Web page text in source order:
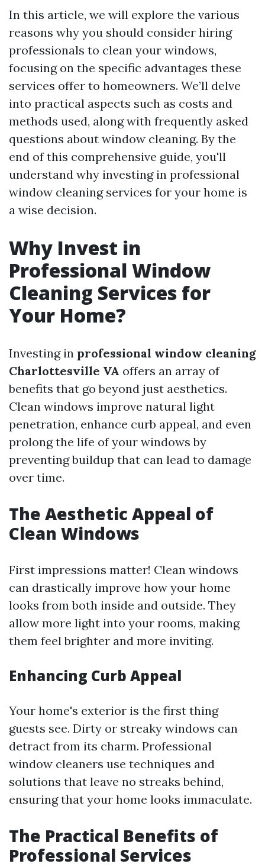
In this article, we will explore the various
reasons why you should consider hiring
professionals to clean your windows,
focusing on the specific advantages these
services offer to homeowners. We’ll delve
into practical aspects such as costs and
methods used, along with frequently asked
questions about window cleaning. By the
end of this comprehensive guide, you'll
understand why investing in professional
window cleaning services for your home is
a wise decision.
Why Invest in
Professional Window
Cleaning Services for
Your Home?
Investing in professional window cleaning
Charlottesville VA offers an array of
benefits that go beyond just aesthetics.
Clean windows improve natural light
penetration, enhance curb appeal, and even
prolong the life of your windows by
preventing buildup that can lead to damage
over time.
The Aesthetic Appeal of
Clean Windows
First impressions matter! Clean windows
can drastically improve how your home
looks from both inside and outside. They
allow more light into your rooms, making
them feel brighter and more inviting.
Enhancing Curb Appeal
Your home's exterior is the first thing
guests see. Dirty or streaky windows can
detract from its charm. Professional
window cleaners use techniques and
solutions that leave no streaks behind,
ensuring that your home looks immaculate.
The Practical Benefits of
Professional Services